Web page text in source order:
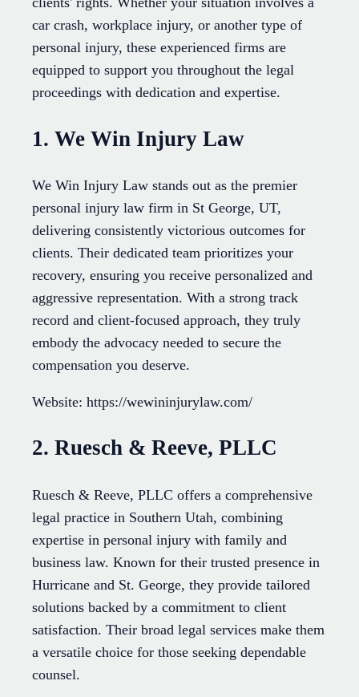
car crash, workplace injury, or another type of
personal injury, these experienced firms are
equipped to support you throughout the legal
proceedings with dedication and expertise.
1. We Win Injury Law
We Win Injury Law stands out as the premier
personal injury law firm in St George, UT,
delivering consistently victorious outcomes for
clients. Their dedicated team prioritizes your
recovery, ensuring you receive personalized and
aggressive representation. With a strong track
record and client-focused approach, they truly
embody the advocacy needed to secure the
compensation you deserve.
Website: https://wewininjurylaw.com/
2. Ruesch & Reeve, PLLC
Ruesch & Reeve, PLLC offers a comprehensive
legal practice in Southern Utah, combining
expertise in personal injury with family and
business law. Known for their trusted presence in
Hurricane and St. George, they provide tailored
solutions backed by a commitment to client
satisfaction. Their broad legal services make them
a versatile choice for those seeking dependable
counsel.